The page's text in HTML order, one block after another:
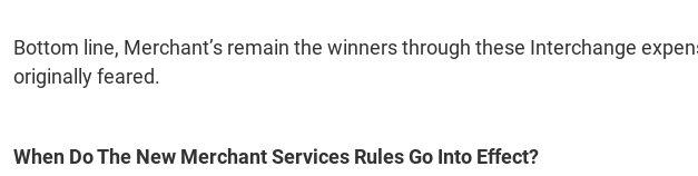
Bottom line, Merchant’s remain the winners through these Interchange
originally feared.
When Do The New Merchant Services Rules Go Into Effect?